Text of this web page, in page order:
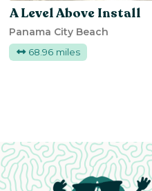
A Level Above Install
Panama City Beach
68.96 miles